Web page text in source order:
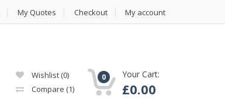
My Quotes Checkout My account
Wishlist (0)
Compare (1)
0 Your Cart:
£0.00